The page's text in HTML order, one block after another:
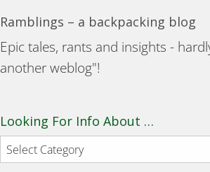
Ramblings – a backpacking blog
Epic tales, rants and insights -
another weblog"!
Looking For Info About …